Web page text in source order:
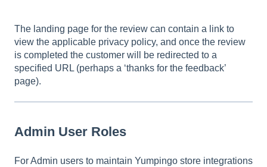
The landing page for the review can contain a link to
view the applicable privacy policy, and once the review
is completed the customer will be redirected to a
specified URL (perhaps a ‘thanks for the feedback’
page).
Admin User Roles
For Admin users to maintain Yumpingo store integrations